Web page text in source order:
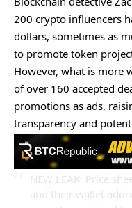
200 crypto influencers
dollars, sometimes as
to promote token
However, what is more
of over 160 accepted
promotions as ads,
transparency and
NEW LEAK: Price
and their wallet